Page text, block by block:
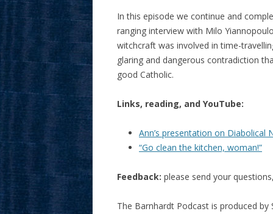
In this episode we continue and
ranging interview with Milo
witchcraft was involved in time-
glaring and dangerous contradiction
good Catholic.
Links, reading, and YouTube:
Ann’s presentation on Diabolical
“Go clean the kitchen, woman!”
Feedback: please send your
The Barnhardt Podcast is produced